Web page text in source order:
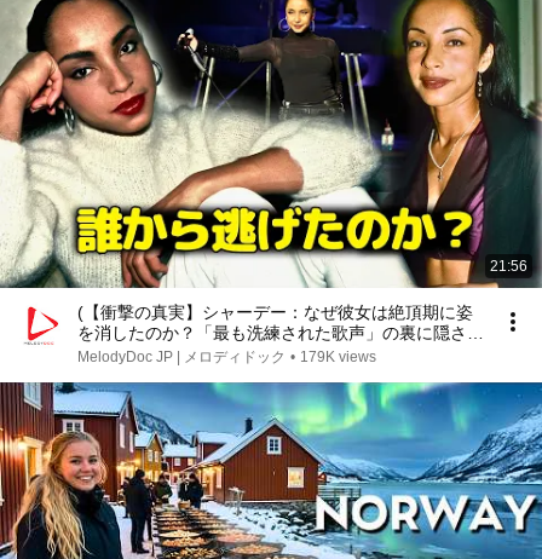
21:56
(【衝撃の真実】シャーデー：なぜ彼女は絶頂期に姿
を消したのか？「最も洗練された歌声」の裏に隠され
た逮捕、離婚、そして逃避行)
MelodyDoc JP | メロディドック • 179K views